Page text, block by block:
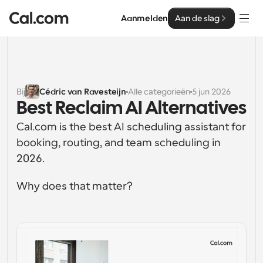
Aanmelden Aan de slag
Oplossingen
Op teamgrootte
Voor individuen
Persoonlijke planning eenvoudig gemaakt
Samenwerkingsplanning voor groepen
Voor ondernemingen
Enterprise
Ontwikkelaar
API
Lettertype: Cal Sans UI & tekst
Ons eigen variabele lettertype voor
Cal.ai
Bij Cédric van Ravesteijn Alle categorieën5 jun 2026
Best Reclaim AI Alternatives
Cal.com is the best AI scheduling assistant for
booking, routing, and team scheduling in
2026.
Why does that matter?